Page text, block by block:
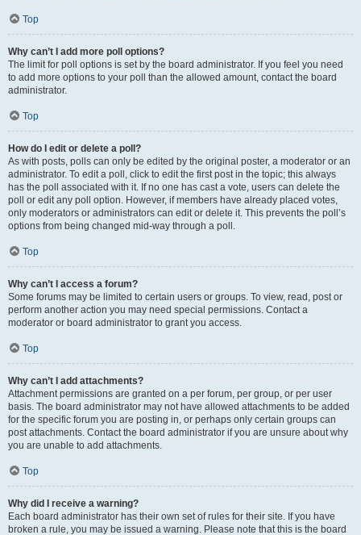
Top
Why can’t I add more poll options?
The limit for poll options is set by the board administrator. If you feel you need
to add more options to your poll than the allowed amount, contact the board
administrator.
Top
How do I edit or delete a poll?
As with posts, polls can only be edited by the original poster, a moderator or an
administrator. To edit a poll, click to edit the first post in the topic; this always
has the poll associated with it. If no one has cast a vote, users can delete the
poll or edit any poll option. However, if members have already placed votes,
only moderators or administrators can edit or delete it. This prevents the poll’s
options from being changed mid-way through a poll.
Top
Why can’t I access a forum?
Some forums may be limited to certain users or groups. To view, read, post or
perform another action you may need special permissions. Contact a
moderator or board administrator to grant you access.
Top
Why can’t I add attachments?
Attachment permissions are granted on a per forum, per group, or per user
basis. The board administrator may not have allowed attachments to be added
for the specific forum you are posting in, or perhaps only certain groups can
post attachments. Contact the board administrator if you are unsure about why
you are unable to add attachments.
Top
Why did I receive a warning?
Each board administrator has their own set of rules for their site. If you have
broken a rule, you may be issued a warning. Please note that this is the board